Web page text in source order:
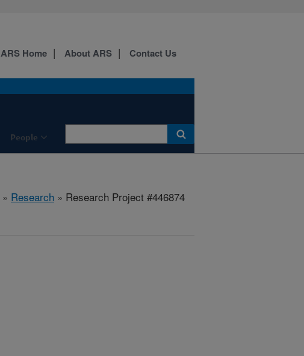
People
ARS Home About ARS Contact Us
» Research » Research Project #446874